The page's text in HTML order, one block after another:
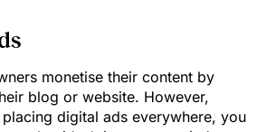
monetise their content by
blog or website. However,
digital ads everywhere, you